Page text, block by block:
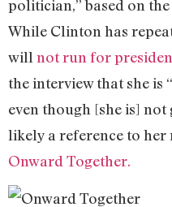
politician,” based on
While Clinton has
will not run for
the interview that she is
even though [she is] not
likely a reference to
Onward Together.